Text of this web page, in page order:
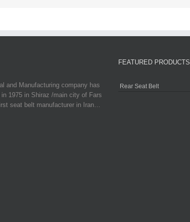
and Manufacturing company has
in 1975 in Shiraz /main city of Fars
seat belt manufacturer in Iran…
FEATURED PRODUCTS
Rear Seat Belt